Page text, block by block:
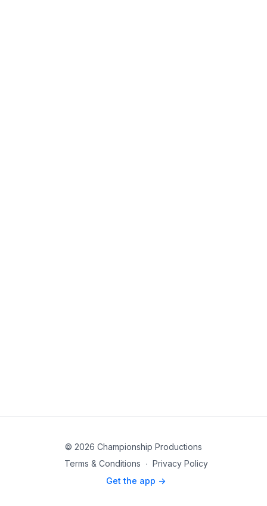
© 2026 Championship Productions
Terms & Conditions ∙ Privacy Policy
Get the app ->